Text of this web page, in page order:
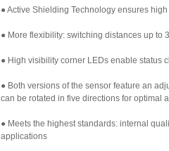
● Active Shielding Technology ensures
● More flexibility: switching distances up to
● High visibility corner LEDs enable status
● Both versions of the sensor feature an
can be rotated in five directions for optimal
● Meets the highest standards: internal
applications